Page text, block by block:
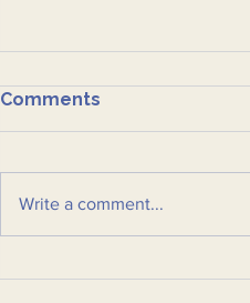
Comments
Write a comment...